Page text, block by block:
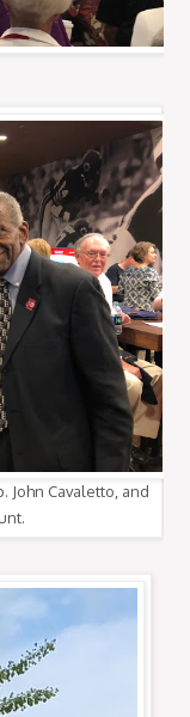
John Cavaletto, and